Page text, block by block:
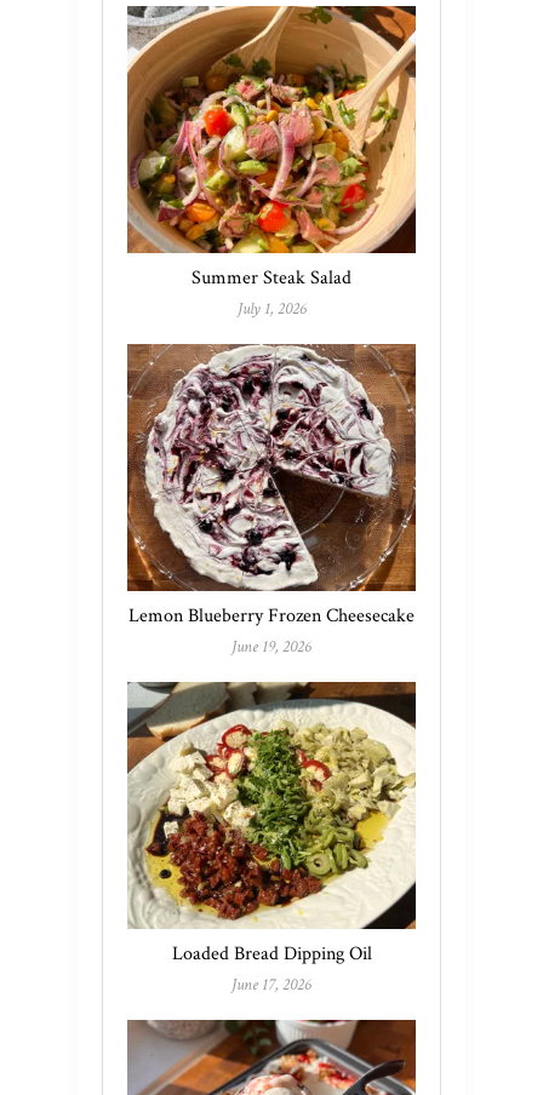
Summer Steak Salad
July 1, 2026
Lemon Blueberry Frozen Cheesecake
June 19, 2026
Loaded Bread Dipping Oil
June 17, 2026